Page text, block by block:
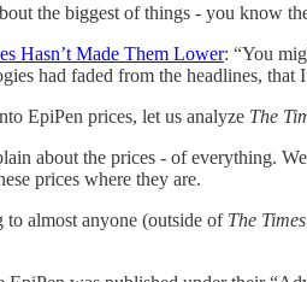
the biggest of things - you know
Hasn’t Made Them Lower: “You
had faded from the headlines,
EpiPen prices, let us analyze The
about the prices - of everything.
prices where they are.
to almost anyone (outside of The